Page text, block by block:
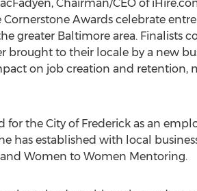
Chairman/CEO of
Cornerstone Awards celebrate
greater Baltimore area. Finalists
brought to their locale by a new
on job creation and retention,
the City of Frederick as an
has established with local
Women to Women Mentoring.